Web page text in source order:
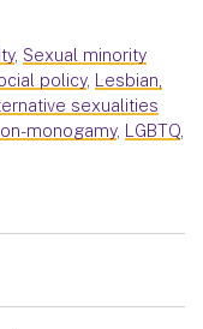
, Sexual minority
policy, Lesbian,
sexualities
monogamy, LGBTQ,